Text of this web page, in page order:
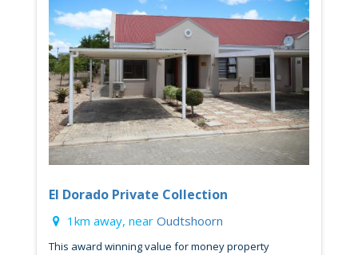
El Dorado Private Collection
1km away, near Oudtshoorn
This award winning value for money property